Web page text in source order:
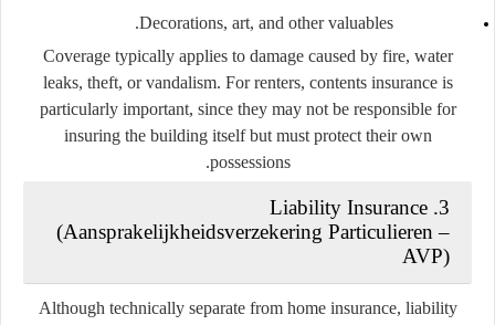
Decorations, art, and other valuables.
Coverage typically applies to damage caused by fire, water
leaks, theft, or vandalism. For renters, contents insurance is
particularly important, since they may not be responsible for
insuring the building itself but must protect their own
possessions.
3. Liability Insurance
(Aansprakelijkheidsverzekering Particulieren –
AVP)
Although technically separate from home insurance, liability